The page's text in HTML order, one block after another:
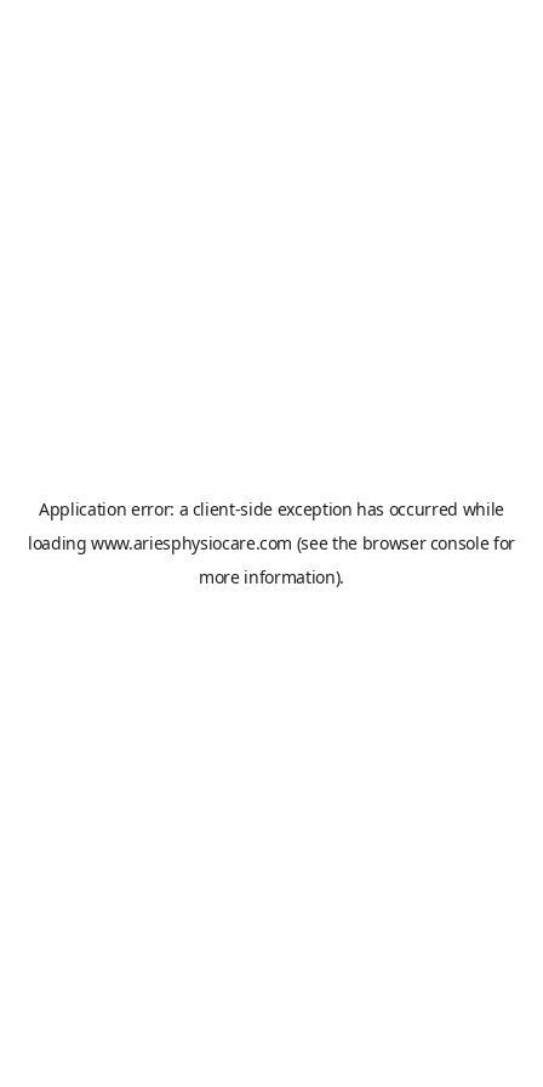
Application error: a client-side exception has occurred while
loadingwww.ariesphysiocare.com (see the browser consolefor
more information).